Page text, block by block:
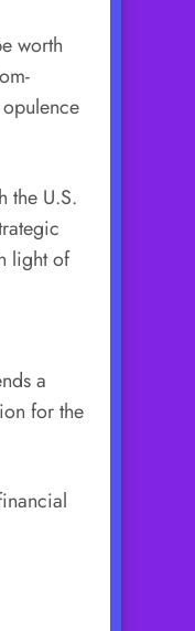
worth
the U.S.
light of
a
for the